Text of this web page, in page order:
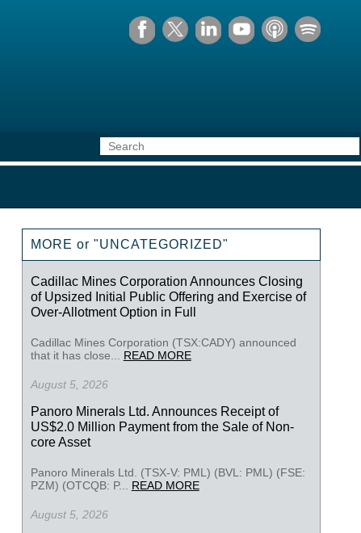
MORE or "UNCATEGORIZED"
Cadillac Mines Corporation Announces Closing
of Upsized Initial Public Offering and Exercise of
Over-Allotment Option in Full
Cadillac Mines Corporation (TSX:CADY) announced
that it has close... READ MORE
August 5, 2026
Panoro Minerals Ltd. Announces Receipt of
US$2.0 Million Payment from the Sale of Non-
core Asset
Panoro Minerals Ltd. (TSX-V: PML) (BVL: PML) (FSE:
PZM) (OTCQB: P... READ MORE
August 5, 2026